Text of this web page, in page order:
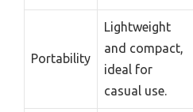
Portability
Lightweight
and compact,
ideal for
casual use.